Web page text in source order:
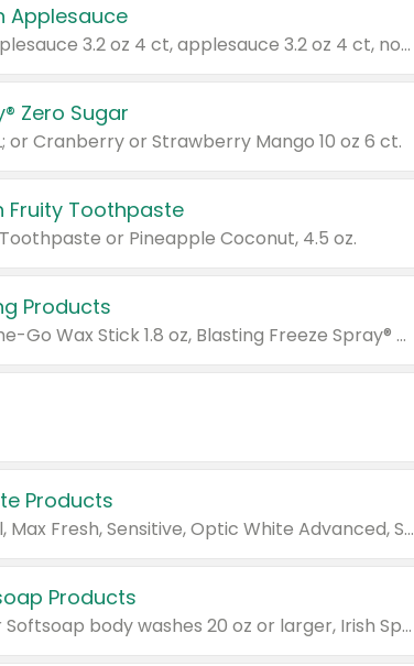
Applesauce
Valid on cinnamon applesauce 3.2 oz 4 ct, applesauce 3.2 oz 4 ct, no sugar added applesauce 3.2 oz 4 ct, or fruit smoothie mixed berry 4.2 oz 4 ct.
Zero Sugar
or Cranberry or Strawberry Mango 10 oz 6 ct.
Fruity Toothpaste
or Pineapple Coconut, 4.5 oz.
Products
Valid on Glued® On-The-Go Wax Stick 1.8 oz, Blasting Freeze Spray® Extra Strong Rigid Hold for Spiked Styles 12 oz, Styling Spiking Glue Water-Resistant Bold Screaming Hold Spikes 6 oz, 2-in-1 Brow Gel & Edge Control Strong Hold Eyebrow & Hair Mascara 0.54 oz.
Products
Valid on Colgate Total, Max Fresh, Sensitive, Optic White Advanced, Stain Fighter, Purple or Charcoal toothpastes 3 oz or larger, Colgate 360°, Total, Gum Health, Expert or Optic White toothbrushes , mouthwashes or mouth rinses 16 oz or larger. Excludes 3 pack toothpastes. Items must appear on the same receipt.
Products
Valid on Irish Spring or Softsoap body washes 20 oz or larger, Irish Spring bar soap multi-packs 6 ct or larger, or Softsoap liquid hand soap refills 50 oz.